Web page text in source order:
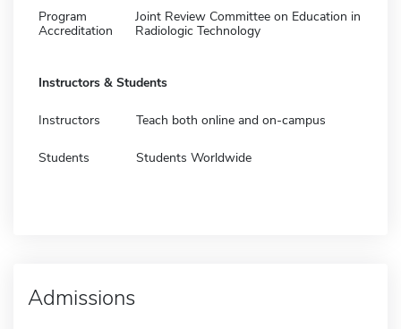
Program
Accreditation
Joint Review Committee on Education in
Radiologic Technology
Instructors & Students
Instructors Teach both online and on-campus
Students Students Worldwide
Admissions